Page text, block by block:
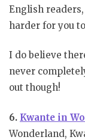
English
harder for you
I do believe
never
out though!
6. Kwante in
Wonderland,